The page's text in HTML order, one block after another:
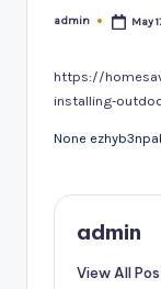
Posted
admin May
https://
installing-
None
admin
View All